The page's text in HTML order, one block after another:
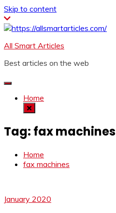
Skip to content
All Smart Articles
Best articles on the web
Home
Tag: fax machines
Home
fax machines
January 2020